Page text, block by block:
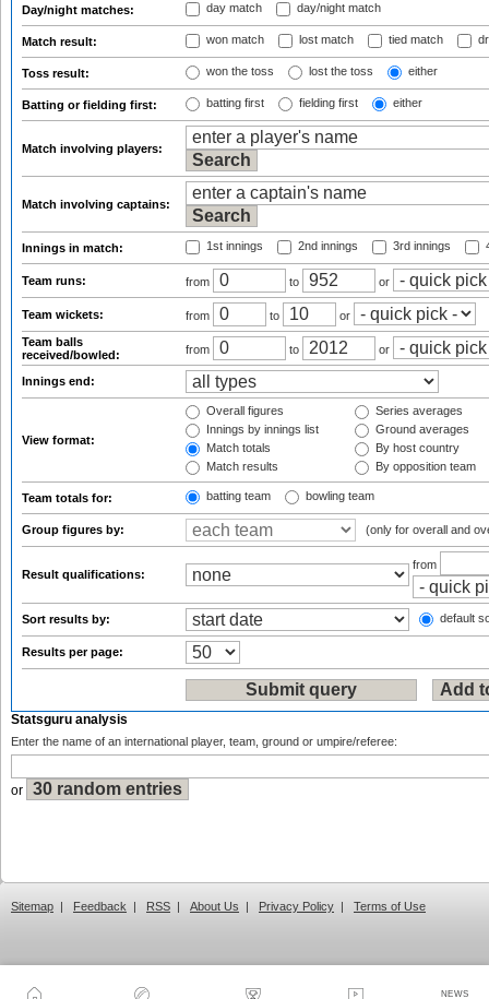
NEWS
Day/night matches: day match day/night match
Match result: won match lost match tied match
Toss result: won the toss lost the toss either
Batting or fielding first: batting first fielding first either
Match involving players:
Match involving captains:
Innings in match: 1st innings 2nd innings 3rd innings
Team runs: from to or
Team wickets: from to
or
Team balls
received/bowled:
from to or
Innings end:
View format:
Overall figures
Innings by innings list
Match totals
Match results
Series averages
Ground averages
By host country
By opposition team
Team totals for: batting team bowling team
Group figures by: (only for overall and
Result qualifications:
from
Sort results by: default
Results per page:
Statsguru analysis
Enter the name of an international player, team, ground or umpire/referee:
or
Sitemap | Feedback | RSS | About Us | Privacy Policy | Terms of Use